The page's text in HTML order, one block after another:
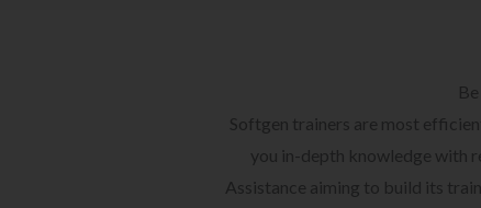
Softgen trainers are most
you in-depth knowledge with
Assistance aiming to build its